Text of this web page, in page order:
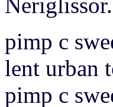
pimp c
lent urban
pimp c